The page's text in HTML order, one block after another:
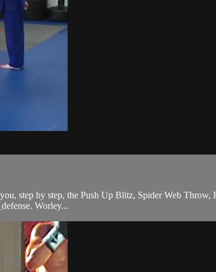
step by step, the Push Up Blitz, Spider Web
Worley...